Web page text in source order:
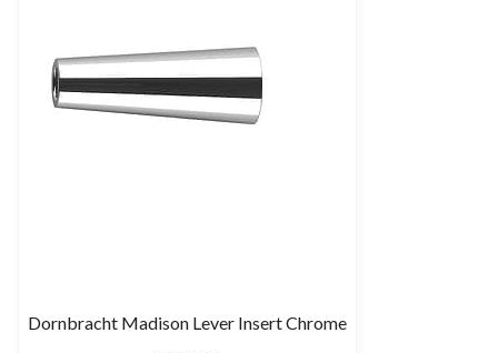
Dornbracht Madison Lever Insert Chrome